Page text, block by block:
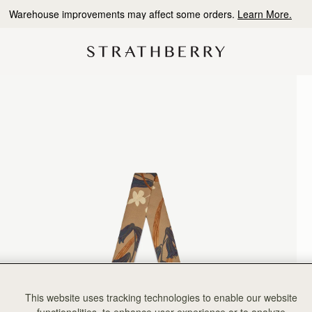
Warehouse improvements may affect some orders. Learn More.
This website uses tracking technologies to enable our website